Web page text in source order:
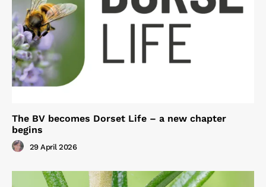
The BV becomes Dorset Life – a new chapter
begins
29 April 2026